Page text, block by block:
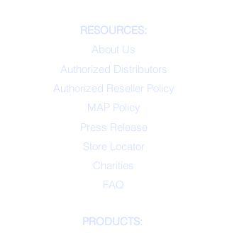
RESOURCES:
About Us
Authorized Distributors
Authorized Reseller Policy
MAP Policy
Press Release
Store Locator
Charities
FAQ
PRODUCTS: